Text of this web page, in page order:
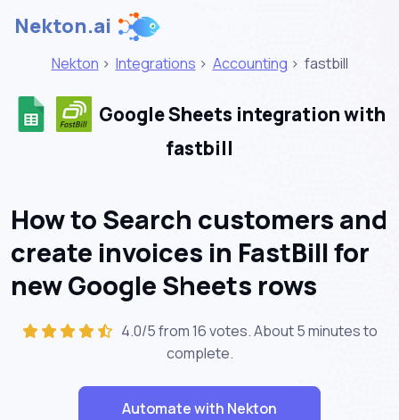
Nekton.ai
Nekton > Integrations > Accounting > fastbill
Google Sheets integration with
fastbill
How to Search customers and
create invoices in FastBill for
new Google Sheets rows
4.0/5 from 16 votes. About5 minutesto
complete.
Automate with Nekton